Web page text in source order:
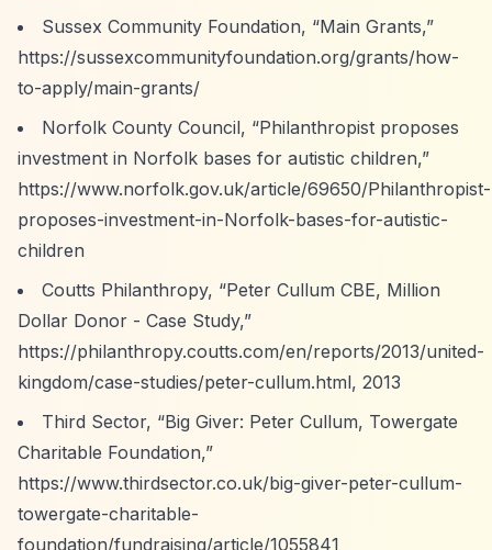
Sussex Community Foundation, “Main Grants,”
https://sussexcommunityfoundation.org/grants/how-
to-apply/main-grants/
Norfolk County Council, “Philanthropist proposes
investment in Norfolk bases for autistic children,”
https://www.norfolk.gov.uk/article/69650/Philanthropist-
proposes-investment-in-Norfolk-bases-for-autistic-
children
Coutts Philanthropy, “Peter Cullum CBE, Million
Dollar Donor - Case Study,”
https://philanthropy.coutts.com/en/reports/2013/united-
kingdom/case-studies/peter-cullum.html, 2013
Third Sector, “Big Giver: Peter Cullum, Towergate
Charitable Foundation,”
https://www.thirdsector.co.uk/big-giver-peter-cullum-
towergate-charitable-
foundation/fundraising/article/1055841